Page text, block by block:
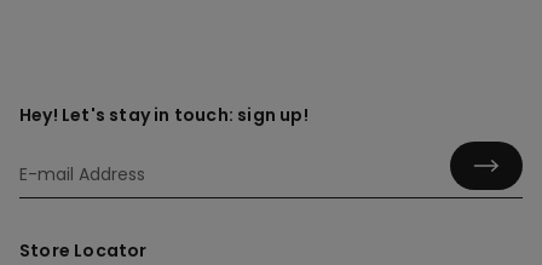
Hey! Let's stay in touch: sign up!
Store Locator